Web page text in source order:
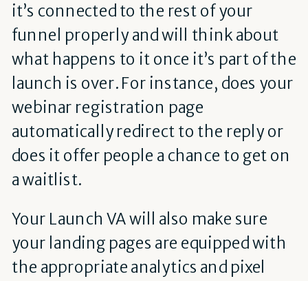
it’s connected to the rest of your
funnel properly and will think about
what happens to it once it’s part of the
launch is over. For instance, does your
webinar registration page
automatically redirect to the reply or
does it offer people a chance to get on
a waitlist.
Your Launch VA will also make sure
your landing pages are equipped with
the appropriate analytics and pixel